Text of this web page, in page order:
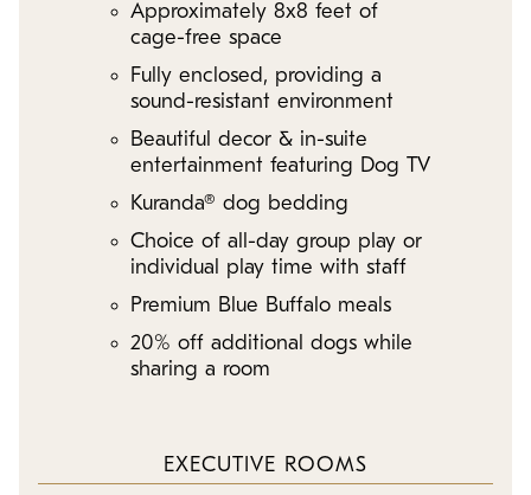
Approximately 8x8 feet of
cage-free space
Fully enclosed, providing a
sound-resistant environment
Beautiful decor & in-suite
entertainment featuring Dog TV
Kuranda® dog bedding
Choice of all-day group play or
individual play time with staff
Premium Blue Buffalo meals
20% off additional dogs while
sharing a room
EXECUTIVE ROOMS